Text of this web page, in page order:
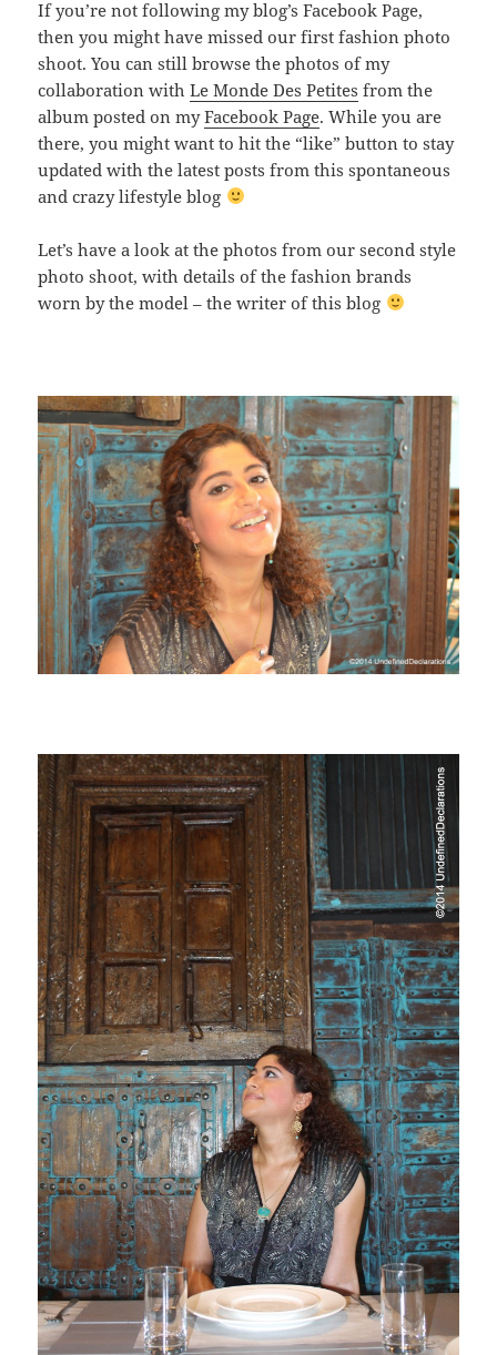
If you’re not following my blog’s Facebook Page,
then you might have missed our first fashion photo
shoot. You can still browse the photos of my
collaboration withLe Monde Des Petites from the
album posted on myFacebook Page. While you are
there, you might want to hit the “like” button to stay
updated with the latest posts from this spontaneous
and crazy lifestyle blog
Let’s have a look at the photos from our second style
photo shoot, with details of the fashion brands
worn by the model – the writer of this blog